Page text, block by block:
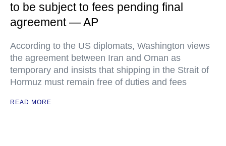
to be subject to fees pending final
agreement — AP
According to the US diplomats, Washington views
the agreement between Iran and Oman as
temporary and insists that shipping in the Strait of
Hormuz must remain free of duties and fees
READ MORE